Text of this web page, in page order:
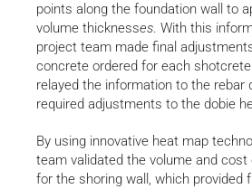
points along the foundation wall to
volume thicknesses. With this
project team made final
concrete ordered for each
relayed the information to the rebar
required adjustments to the dobie
By using innovative heat map
team validated the volume and
for the shoring wall, which provided